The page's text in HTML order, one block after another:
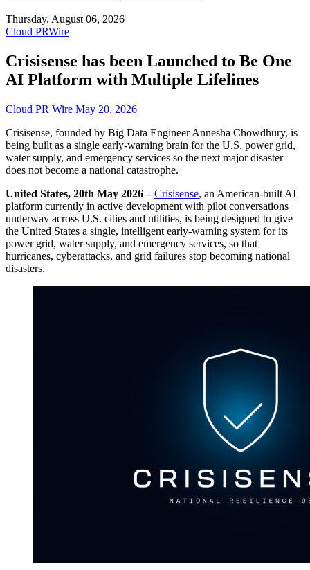
Thursday, August 06, 2026
Cloud PRWire
Crisisense has been Launched to Be One
AI Platform with Multiple Lifelines
Cloud PR Wire May 20, 2026
Crisisense, founded by Big Data Engineer Annesha Chowdhury, is
being built as a single early-warning brain for the U.S. power grid,
water supply, and emergency services so the next major disaster
does not become a national catastrophe.
United States, 20th May 2026 –Crisisense, an American-built AI
platform currently in active development with pilot conversations
underway across U.S. cities and utilities, is being designed to give
the United States a single, intelligent early-warning system for its
power grid, water supply, and emergency services, so that
hurricanes, cyberattacks, and grid failures stop becoming national
disasters.